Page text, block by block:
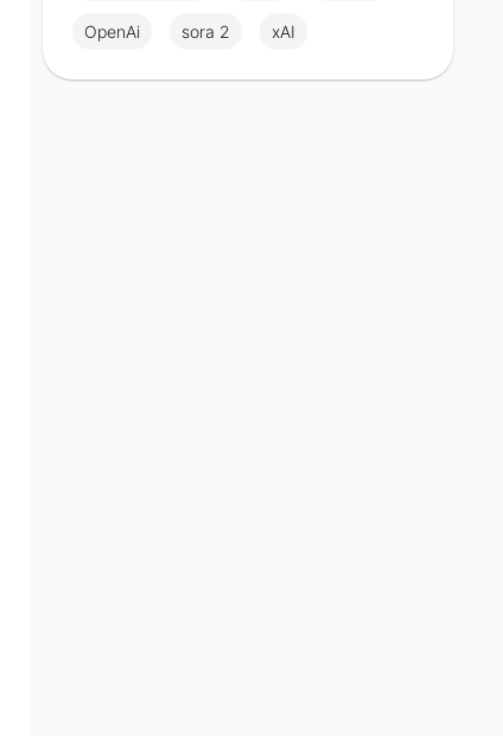
OpenAi sora 2 xAI